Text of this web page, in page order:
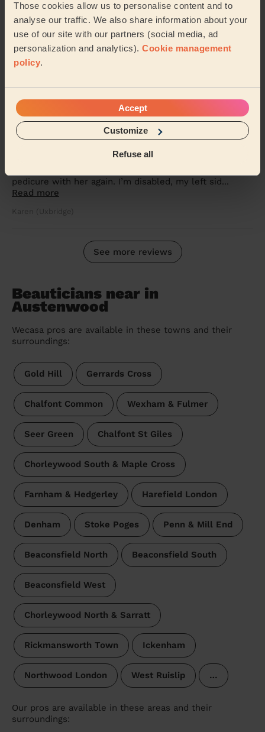
Those cookies allow us to personalise content and to
analyse our traffic. We also share information about your
use of our site with our partners (social media, ad
personalization and analytics). Cookie management
policy.
Accept
Customize
Refuse all
5/5 •
5 days ago
Makeup: Sophisticated Makeup
She was amazing, came on time and worked magic on
my face. Would definitely recommend
Seidu (Watford)
5/5 •
6 days ago
Bodycare: Manicure, Express Pedicure
Rutvisha was friendly, professional and very
pedicure with her again. I’m disabled, my left sid...
Read more
Karen (Uxbridge)
See more reviews
Beauticians near in
Austenwood
Wecasa pros are available in these towns and their
surroundings:
Gold Hill Gerrards Cross
Chalfont Common Wexham & Fulmer
Seer Green Chalfont St Giles
Chorleywood South & Maple Cross
Farnham & Hedgerley Harefield London
Denham Stoke Poges Penn & Mill End
Beaconsfield North Beaconsfield South
Beaconsfield West
Chorleywood North & Sarratt
Rickmansworth Town Ickenham
Northwood London West Ruislip …
Our pros are available in these areas and their
surroundings: